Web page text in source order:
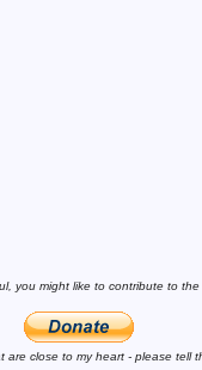
you might like to contribute to
are close to my heart - please tell